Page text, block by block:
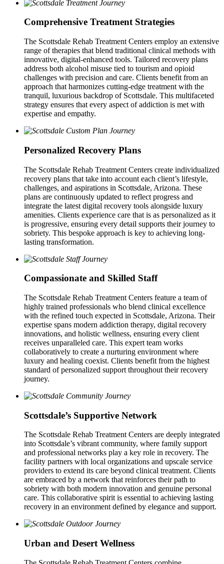
Comprehensive Treatment Strategies
The Scottsdale Rehab Treatment Centers employ an extensive
range of therapies that blend traditional clinical methods with
innovative, digital-enhanced tools. Tailored recovery plans
address both alcohol misuse tied to tourism and opioid
challenges with precision and care. Clients benefit from an
approach that harmonizes cutting-edge treatment with the
tranquil, luxurious backdrop of Scottsdale. This multifaceted
strategy ensures that every aspect of addiction is met with
expertise and empathy.
Personalized Recovery Plans
The Scottsdale Rehab Treatment Centers create individualized
recovery plans that take into account each client’s lifestyle,
challenges, and aspirations in Scottsdale, Arizona. These
plans are continuously updated to reflect progress and
integrate the latest digital recovery tools alongside luxury
amenities. Clients experience care that is as personalized as it
is progressive, ensuring every detail supports their journey to
sobriety. This bespoke approach is key to achieving long-
lasting transformation.
Compassionate and Skilled Staff
The Scottsdale Rehab Treatment Centers feature a team of
highly trained professionals who blend clinical excellence
with the refined touch expected in Scottsdale, Arizona. Their
expertise spans modern addiction therapy, digital recovery
innovations, and holistic wellness, ensuring every client
receives unparalleled care. This expert team works
collaboratively to create a nurturing environment where
luxury and healing coexist. Clients benefit from the highest
standard of personalized support throughout their recovery
journey.
Scottsdale’s Supportive Network
The Scottsdale Rehab Treatment Centers are deeply integrated
into Scottsdale’s vibrant community, where family support
and professional networks play a key role in recovery. The
facility partners with local organizations and upscale service
providers to extend its care beyond clinical treatment. Clients
are embraced by a network that reinforces their path to
sobriety with both modern innovation and genuine personal
care. This collaborative spirit is essential to achieving lasting
recovery in an environment defined by elegance and support.
Urban and Desert Wellness